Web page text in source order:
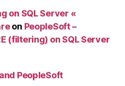
on SQL Server «
on PeopleSoft –
(filtering) on SQL Server
PeopleSoft